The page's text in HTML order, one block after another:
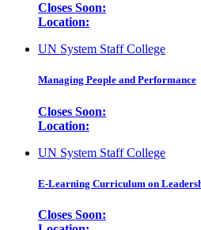
Closes Soon:
Location:
UN System Staff College
Managing People and Performance
Closes Soon:
Location:
UN System Staff College
E-Learning Curriculum on
Closes Soon: